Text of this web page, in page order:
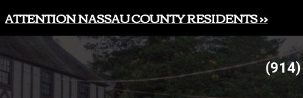
ATTENTION NASSAU COUNTY RESIDENTS >>